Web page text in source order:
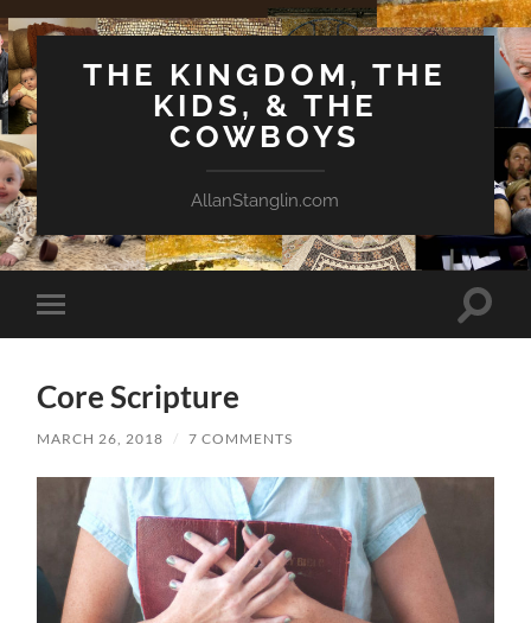
THE KINGDOM, THE
KIDS, & THE
COWBOYS
AllanStanglin.com
Toggle
mobile
Toggle
Core Scripture
MARCH 26, 2018 / 7 COMMENTS